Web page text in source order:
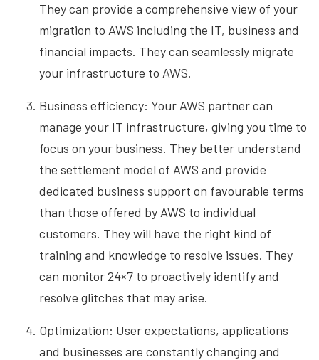
They can provide a comprehensive view of your
migration to AWS including the IT, business and
financial impacts. They can seamlessly migrate
your infrastructure to AWS.
Business efficiency: Your AWS partner can
manage your IT infrastructure, giving you time to
focus on your business. They better understand
the settlement model of AWS and provide
dedicated business support on favourable terms
than those offered by AWS to individual
customers. They will have the right kind of
training and knowledge to resolve issues. They
can monitor 24×7 to proactively identify and
resolve glitches that may arise.
Optimization: User expectations, applications
and businesses are constantly changing and